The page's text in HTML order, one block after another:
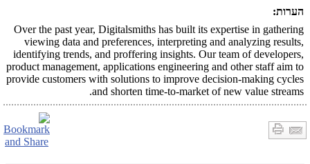
הערות:
Over the past year, Digitalsmiths has built its expertise in gathering
viewing data and preferences, interpreting and analyzing results,
identifying trends, and proffering insights. Our team of developers,
product management, applications engineering and other staff aim to
provide customers with solutions to improve decision-making cycles
and shorten time-to-market of new value streams.